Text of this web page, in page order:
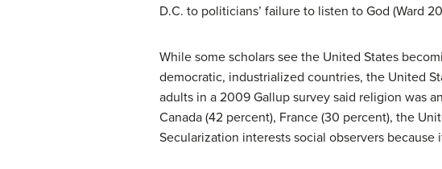
D.C. to politicians’ failure to listen to God (Ward
While some scholars see the United States
democratic, industrialized countries, the United
adults in a 2009 Gallup survey said religion was
Canada (42 percent), France (30 percent), the
Secularization interests social observers